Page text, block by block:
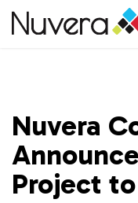
Nuvera
Project